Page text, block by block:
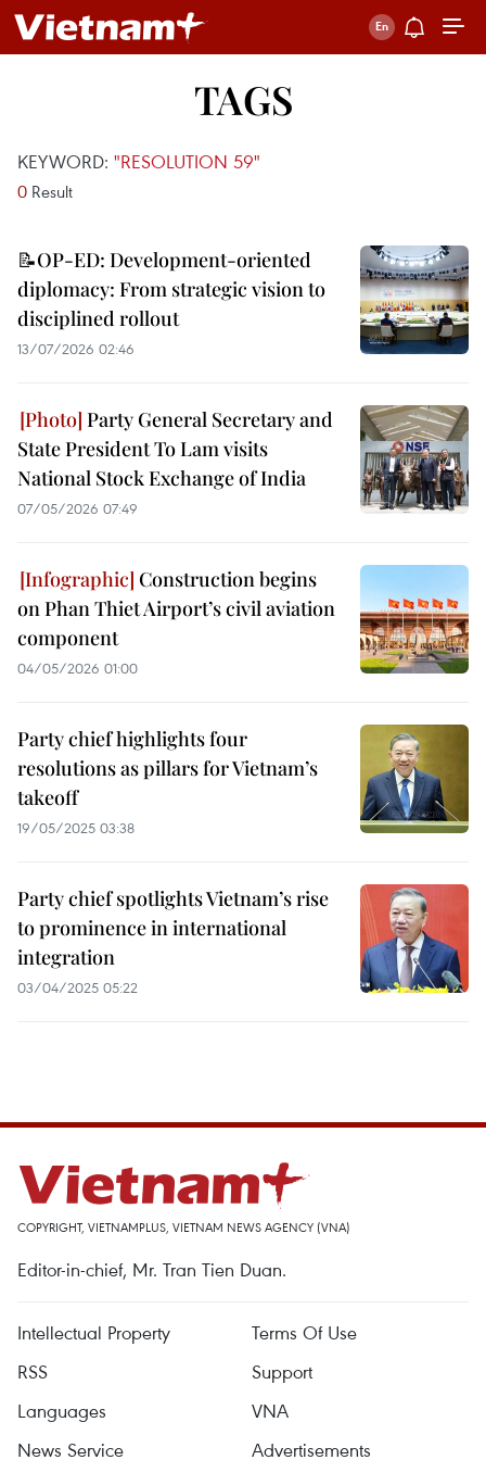
TAGS
KEYWORD: "RESOLUTION 59"
0 Result
📝OP-ED: Development-oriented
diplomacy: From strategic vision to
disciplined rollout
13/07/2026 02:46
Party General Secretary and
State President To Lam visits
National Stock Exchange of India
07/05/2026 07:49
Construction begins
on Phan Thiet Airport’s civil aviation
component
04/05/2026 01:00
Party chief highlights four
resolutions as pillars for Vietnam’s
takeoff
19/05/2025 03:38
Party chief spotlights Vietnam’s rise
to prominence in international
integration
03/04/2025 05:22
COPYRIGHT, VIETNAMPLUS, VIETNAM NEWS AGENCY (VNA)
Editor-in-chief, Mr. Tran Tien Duan.
Intellectual Property
Terms Of Use
RSS
Support
Languages
VNA
News Service
Advertisements